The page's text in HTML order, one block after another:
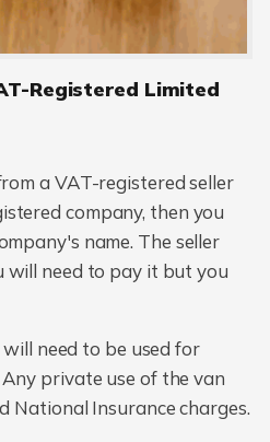
Registered Limited
a VAT-registered seller
company, then you
name. The seller
will need to pay it but you
need to be used for
private use of the van
National Insurance charges.